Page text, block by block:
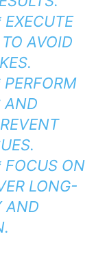
AVOID
AND
FOCUS ON
LONG-
AND